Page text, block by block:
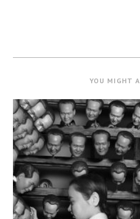
YOU MIGHT